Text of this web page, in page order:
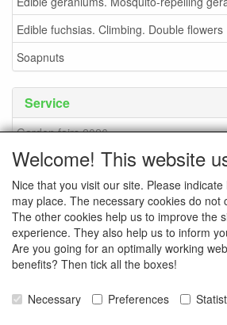
Edible fuchsias. Climbing. Double flowers
Soapnuts
Service
Garden fairs 2026
Soapnuts
Terms and conditions
How to order - info
contact
Pictures of the nursery
Pictures of events
Welcome! This website
Nice that you visit our site. Please
may place. The necessary cookies do not
The other cookies help us to improve the
experience. They also help us to inform
Are you going for an optimally working
benefits? Then tick all the boxes!
Necessary Preferences